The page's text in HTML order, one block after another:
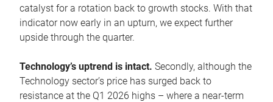
catalyst for a rotation back to growth stocks. With that
indicator now early in an upturn, we expect further
upside through the quarter.
Technology’s uptrend is intact. Secondly, although the
Technology sector’s price has surged back to
resistance at the Q1 2026 highs – where a near-term